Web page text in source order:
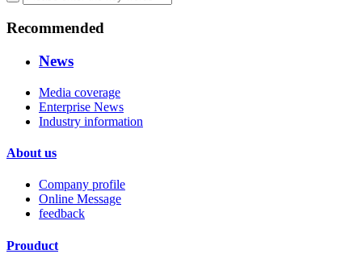
Recommended
News
Media coverage
Enterprise News
Industry information
About us
Company profile
Online Message
feedback
Prouduct